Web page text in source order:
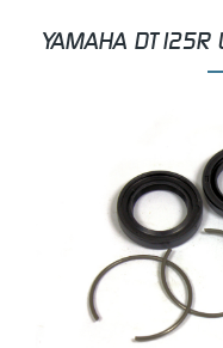
YAMAHA DT125R